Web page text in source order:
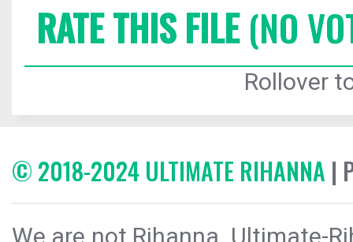
RATE THIS FILE(NO
Rollover
© 2018-2024 ULTIMATE RIHANNA |
We are not Rihanna. Ultimate-